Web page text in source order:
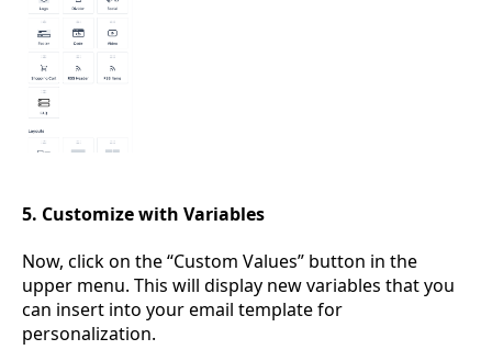
5. Customize with Variables
Now, click on the “Custom Values” button in the
upper menu. This will display new variables that you
can insert into your email template for
personalization.